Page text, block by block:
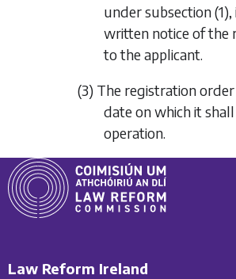
undersubsection (1)
written notice of the
to the applicant.
(3) The registration
date on which it
operation.
Law Reform Ireland